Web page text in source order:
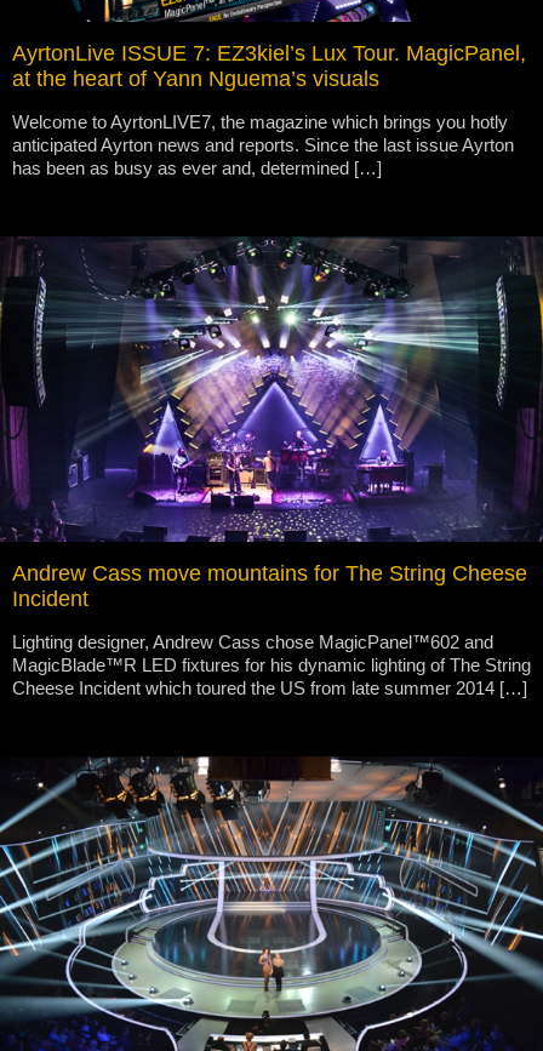
AyrtonLive ISSUE 7: EZ3kiel’s Lux Tour. MagicPanel,
at the heart of Yann Nguema’s visuals
Welcome to AyrtonLIVE7, the magazine which brings you hotly
anticipated Ayrton news and reports. Since the last issue Ayrton
has been as busy as ever and, determined […]
Andrew Cass move mountains for The String Cheese
Incident
Lighting designer, Andrew Cass chose MagicPanel™602 and
MagicBlade™R LED fixtures for his dynamic lighting of The String
Cheese Incident which toured the US from late summer 2014 […]